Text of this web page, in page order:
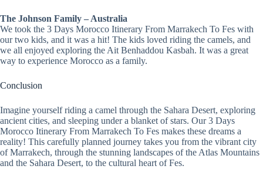
The Johnson Family – Australia
We took the 3 Days Morocco Itinerary From Marrakech To Fes with
our two kids, and it was a hit! The kids loved riding the camels, and
we all enjoyed exploring the Ait Benhaddou Kasbah. It was a great
way to experience Morocco as a family.
Conclusion
Imagine yourself riding a camel through the Sahara Desert, exploring
ancient cities, and sleeping under a blanket of stars. Our 3 Days
Morocco Itinerary From Marrakech To Fes makes these dreams a
reality! This carefully planned journey takes you from the vibrant city
of Marrakech, through the stunning landscapes of the Atlas Mountains
and the Sahara Desert, to the cultural heart of Fes.